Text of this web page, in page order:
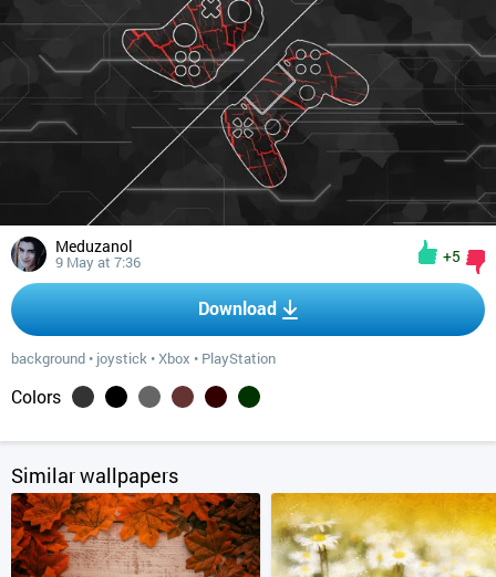
Meduzanol
9 May at 7:36 +5
Download
background • joystick •Xbox • PlayStation
Colors
Similar wallpapers